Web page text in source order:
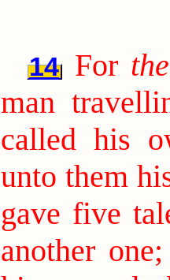
14 For
man
called his
unto them
gave five
another